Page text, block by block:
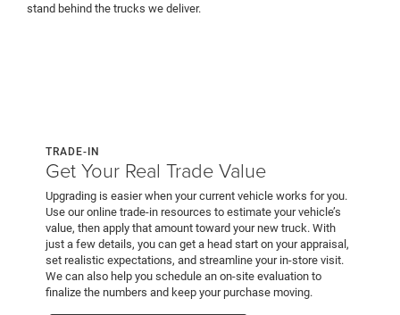
stand behind the trucks we deliver.
TRADE-IN
Get Your Real Trade Value
Upgrading is easier when your current vehicle works for you.
Use our online trade-in resources to estimate your vehicle’s
value, then apply that amount toward your new truck. With
just a few details, you can get a head start on your appraisal,
set realistic expectations, and streamline your in-store visit.
We can also help you schedule an on-site evaluation to
finalize the numbers and keep your purchase moving.